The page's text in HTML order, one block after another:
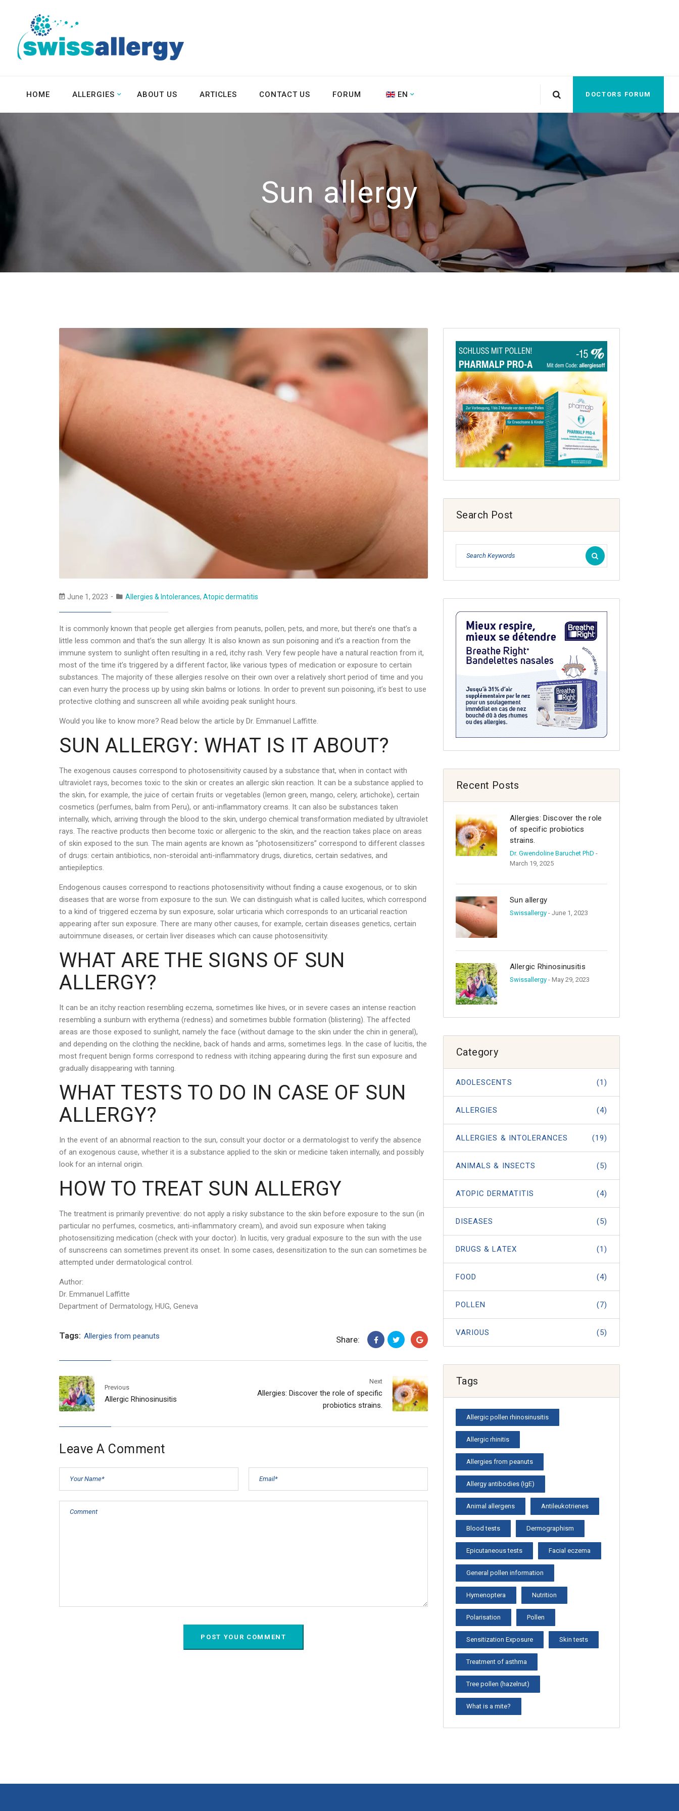
HOME ALLERGIES ABOUT US ARTICLES CONTACT US FORUM EN DOCTORS FORUM
Sun allergy
June 1, 2023 Allergies & Intolerances, Atopic dermatitis
It is commonly known that people get allergies from peanuts, pollen, pets, and more, but there’s one that’s a
little less common and that’s the sun allergy. It is also known as sun poisoning and it’s a reaction from the
immune system to sunlight often resulting in a red, itchy rash. Very few people have a natural reaction from it,
most of the time it’s triggered by a different factor, like various types of medication or exposure to certain
substances. The majority of these allergies resolve on their own over a relatively short period of time and you
can even hurry the process up by using skin balms or lotions. In order to prevent sun poisoning, it’s best to use
protective clothing and sunscreen all while avoiding peak sunlight hours.
Would you like to know more? Read below the article by Dr. Emmanuel Laffitte.
SUN ALLERGY: WHAT IS IT ABOUT?
The exogenous causes correspond to photosensitivity caused by a substance that, when in contact with
ultraviolet rays, becomes toxic to the skin or creates an allergic skin reaction. It can be a substance applied to
the skin, for example, the juice of certain fruits or vegetables (lemon green, mango, celery, artichoke), certain
cosmetics (perfumes, balm from Peru), or anti-inflammatory creams. It can also be substances taken
internally, which, arriving through the blood to the skin, undergo chemical transformation mediated by ultraviolet
rays. The reactive products then become toxic or allergenic to the skin, and the reaction takes place on areas
of skin exposed to the sun. The main agents are known as “photosensitizers” correspond to different classes
of drugs: certain antibiotics, non-steroidal anti-inflammatory drugs, diuretics, certain sedatives, and
antiepileptics.
Endogenous causes correspond to reactions photosensitivity without finding a cause exogenous, or to skin
diseases that are worse from exposure to the sun. We can distinguish what is called lucites, which correspond
to a kind of triggered eczema by sun exposure, solar urticaria which corresponds to an urticarial reaction
appearing after sun exposure. There are many other causes, for example, certain diseases genetics, certain
autoimmune diseases, or certain liver diseases which can cause photosensitivity.
WHAT ARE THE SIGNS OF SUN
ALLERGY?
It can be an itchy reaction resembling eczema, sometimes like hives, or in severe cases an intense reaction
resembling a sunburn with erythema (redness) and sometimes bubble formation (blistering). The affected
areas are those exposed to sunlight, namely the face (without damage to the skin under the chin in general),
and depending on the clothing the neckline, back of hands and arms, sometimes legs. In the case of lucitis, the
most frequent benign forms correspond to redness with itching appearing during the first sun exposure and
gradually disappearing with tanning.
WHAT TESTS TO DO IN CASE OF SUN
ALLERGY?
In the event of an abnormal reaction to the sun, consult your doctor or a dermatologist to verify the absence
of an exogenous cause, whether it is a substance applied to the skin or medicine taken internally, and possibly
look for an internal origin.
HOW TO TREAT SUN ALLERGY
The treatment is primarily preventive: do not apply a risky substance to the skin before exposure to the sun (in
particular no perfumes, cosmetics, anti-inflammatory cream), and avoid sun exposure when taking
photosensitizing medication (check with your doctor). In lucitis, very gradual exposure to the sun with the use
of sunscreens can sometimes prevent its onset. In some cases, desensitization to the sun can sometimes be
attempted under dermatological control.
Author:
Dr. Emmanuel Laffitte
Department of Dermatology, HUG, Geneva
Tags: Allergies from peanuts Share:
Previous
Allergic Rhinosinusitis
Next
Allergies: Discover the role of specific
probiotics strains.
Leave A Comment
Search Post
Recent Posts
Allergies: Discover the role
of specific probiotics
strains.
Dr. Gwendoline Baruchet PhD -
March 19, 2025
Sun allergy
Swissallergy - June 1, 2023
Allergic Rhinosinusitis
Swissallergy - May 29, 2023
Category
ADOLESCENTS (1)
ALLERGIES (4)
ALLERGIES & INTOLERANCES (19)
ANIMALS & INSECTS (5)
ATOPIC DERMATITIS (4)
DISEASES (5)
DRUGS & LATEX (1)
FOOD (4)
POLLEN (7)
VARIOUS (5)
Tags
Allergic pollen rhinosinusitis
Allergic rhinitis
Allergies from peanuts
Allergy antibodies (IgE)
Animal allergens Antileukotrienes
Blood tests Dermographism
Epicutaneous tests Facial eczema
General pollen information
Hymenoptera Nutrition
Polarisation Pollen
Sensitization Exposure Skin tests
Treatment of asthma
Tree pollen (hazelnut)
What is a mite?